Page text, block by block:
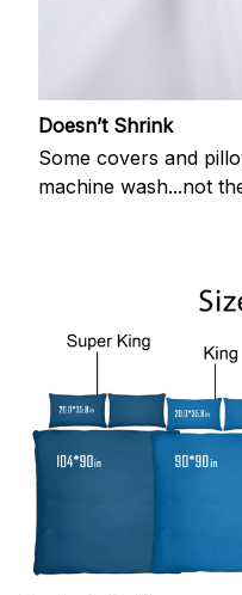
Doesn’t Shrink
Some covers and
machine wash...not